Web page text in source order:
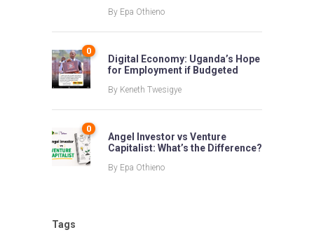
By Epa Othieno
0
Digital Economy: Uganda’s Hope
for Employment if Budgeted
By Keneth Twesigye
0
Angel Investor vs Venture
Capitalist: What’s the Difference?
By Epa Othieno
Tags